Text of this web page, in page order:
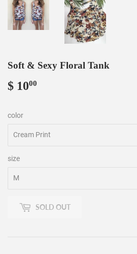
Soft & Sexy Floral Tank
$ 1000
color
size
SOLD OUT